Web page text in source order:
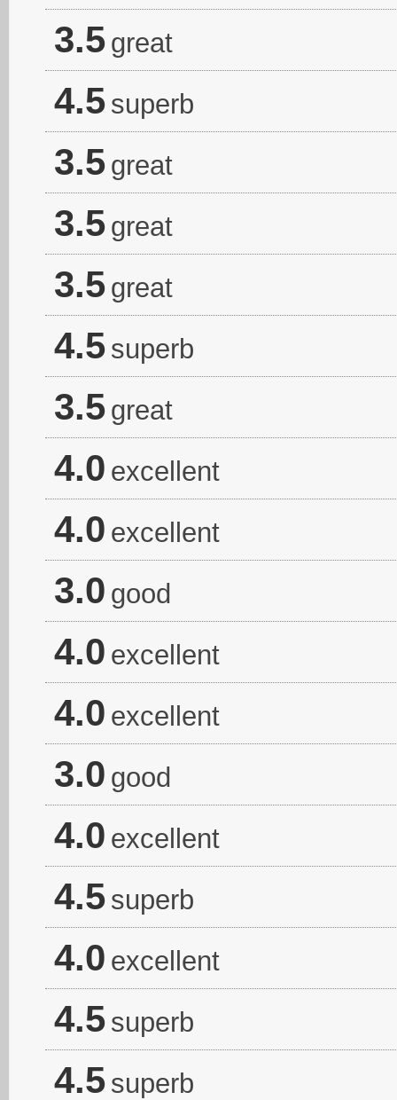
3.5 great
4.5 superb
3.5 great
3.5 great
3.5 great
4.5 superb
3.5 great
4.0 excellent
4.0 excellent
3.0 good
4.0 excellent
4.0 excellent
3.0 good
4.0 excellent
4.5 superb
4.0 excellent
4.5 superb
4.5 superb